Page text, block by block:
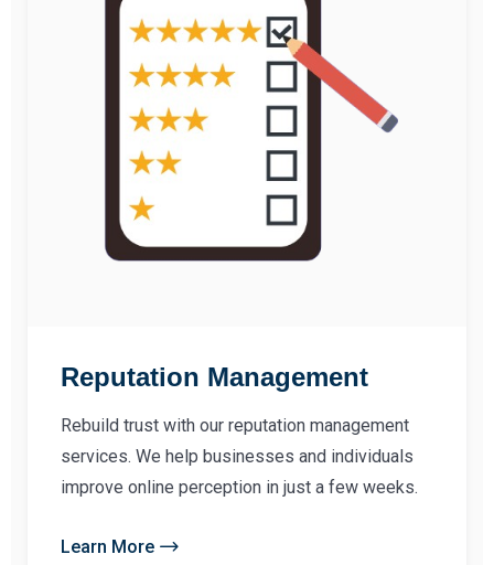
Reputation Management
Rebuild trust with our reputation management
services. We help businesses and individuals
improve online perception in just a few weeks.
Learn More